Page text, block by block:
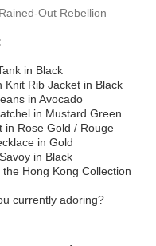
in Black
Knit Rib Jacket in Black
in Avocado
in Mustard Green
in Rose Gold / Rouge
in Gold
in Black
Hong Kong Collection
currently adoring?